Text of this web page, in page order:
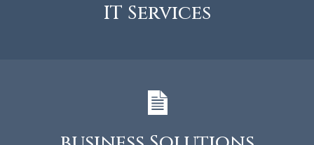
IT Services